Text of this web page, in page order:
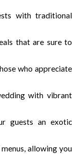
with traditional
that are sure to
who appreciate
with vibrant
guests an exotic
allowing you